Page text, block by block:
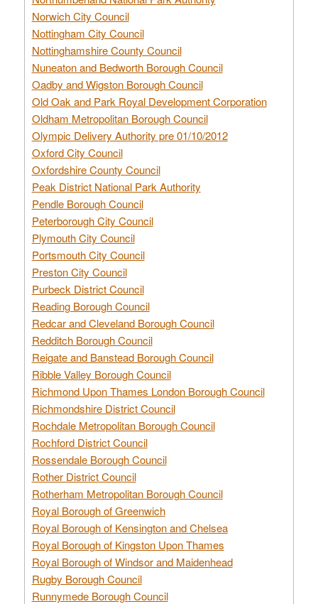
Norwich City Council
Nottingham City Council
Nottinghamshire County Council
Nuneaton and Bedworth Borough Council
Oadby and Wigston Borough Council
Old Oak and Park Royal Development Corporation
Oldham Metropolitan Borough Council
Olympic Delivery Authority pre 01/10/2012
Oxford City Council
Oxfordshire County Council
Peak District National Park Authority
Pendle Borough Council
Peterborough City Council
Plymouth City Council
Portsmouth City Council
Preston City Council
Purbeck District Council
Reading Borough Council
Redcar and Cleveland Borough Council
Redditch Borough Council
Reigate and Banstead Borough Council
Ribble Valley Borough Council
Richmond Upon Thames London Borough Council
Richmondshire District Council
Rochdale Metropolitan Borough Council
Rochford District Council
Rossendale Borough Council
Rother District Council
Rotherham Metropolitan Borough Council
Royal Borough of Greenwich
Royal Borough of Kensington and Chelsea
Royal Borough of Kingston Upon Thames
Royal Borough of Windsor and Maidenhead
Rugby Borough Council
Runnymede Borough Council